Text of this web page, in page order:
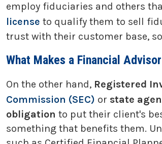
employ fiduciaries and others
license to qualify them to sell
trust with their customer base,
What Makes a Financial
On the other hand, Registered
Commission (SEC) or state
obligation to put their client's
something that benefits them.